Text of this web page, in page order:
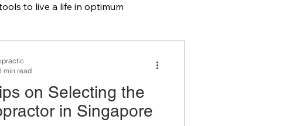
on Selecting the
in Singapore
min read
to live a life in optimum